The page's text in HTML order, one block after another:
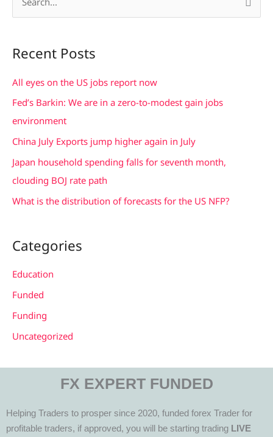
r
c
:
Recent Posts
All eyes on the US jobs report now
Fed’s Barkin: We are in a zero-to-modest gain jobs
environment
China July Exports jump higher again in July
Japan household spending falls for seventh month,
clouding BOJ rate path
What is the distribution of forecasts for the US NFP?
Categories
Education
Funded
Funding
Uncategorized
FX EXPERT FUNDED
Helping Traders to prosper since 2020, funded forex Trader for
profitable traders, if approved, you will be starting trading LIVE